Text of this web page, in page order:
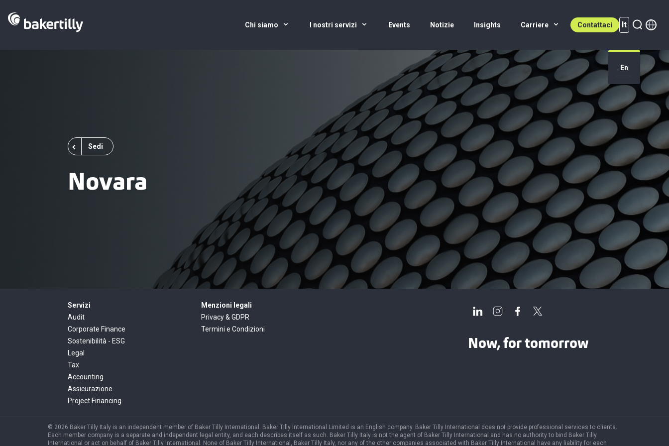
Chi siamo I nostri servizi Events Notizie Insights Carriere Contattaci It
It (active)
En
Sedi
Novara
Servizi
Audit
Corporate Finance
Sostenibilità - ESG
Legal
Tax
Accounting
Assicurazione
Project Financing
Menzioni legali
Privacy & GDPR
Termini e Condizioni
Now, for tomorrow
© 2026 Baker Tilly Italy is an independent member of Baker Tilly International. Baker Tilly International Limited is an English company. Baker Tilly International does not provide professional services to clients.
Each member company is a separate and independent legal entity, and each describes itself as such. Baker Tilly Italy is not the agent of Baker Tilly International and has no authority to bind Baker Tilly
International or act on behalf of Baker Tilly International. None of Baker Tilly International, Baker Tilly Italy, nor any of the other companies associated with Baker Tilly International have any liability for each